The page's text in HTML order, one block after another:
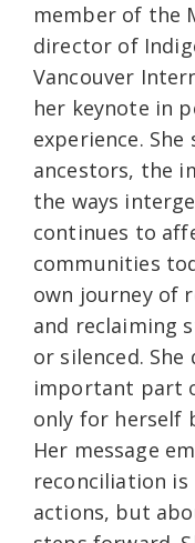
member of the
director of
Vancouver
her keynote in
experience.
ancestors, the
the ways
continues to
communities
own journey of
and reclaiming
or silenced.
important part
only for herself
Her message
reconciliation
actions, but